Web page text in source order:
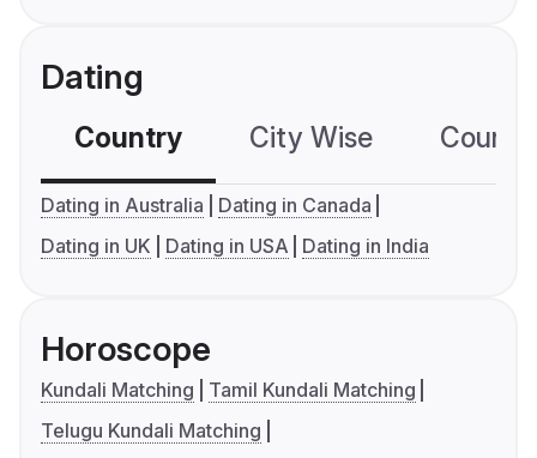
Dating
Country City Wise
Dating in Australia
Dating in Canada
Dating in UK
Dating in USA Dating in India
Horoscope
Kundali Matching
Tamil Kundali Matching
Telugu Kundali Matching